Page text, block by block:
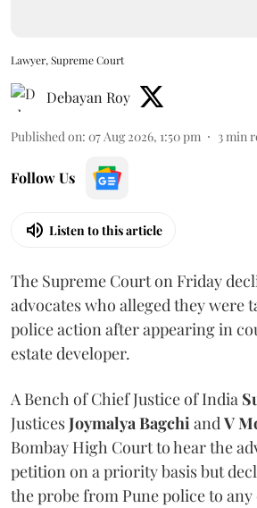
Lawyer, Supreme Court
Debayan Roy
Published on: 07 Aug 2026, 1:50 pm 3min
Follow Us
Listen to this article
The Supreme Court on Friday
advocates who alleged they were
police action after appearing in
estate developer.
A Bench of Chief Justice of India
JusticesJoymalya BagchiandV
Bombay High Court to hear the
petition on a priority basis but
the probe from Pune police to any